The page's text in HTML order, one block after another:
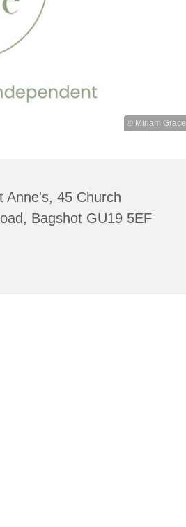
© Miriam Grace
Anne's, 45 Church
Bagshot GU19 5EF